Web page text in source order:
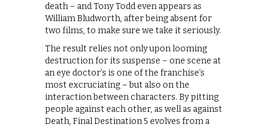
death – and Tony Todd even appears as
William Bludworth, after being absent for
two films, to make sure we take it seriously.
The result relies not only upon looming
destruction for its suspense – one scene at
an eye doctor’s is one of the franchise’s
most excruciating – but also on the
interaction between characters. By pitting
people against each other, as well as against
Death, Final Destination 5 evolves from a